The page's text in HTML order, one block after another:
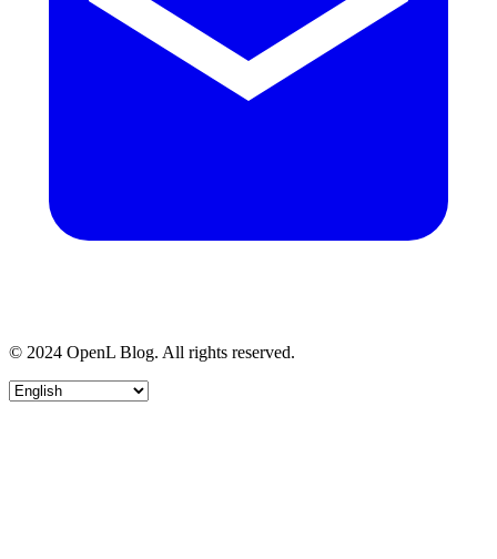
© 2024 OpenL Blog. All rights reserved.